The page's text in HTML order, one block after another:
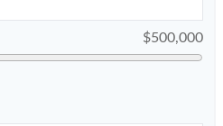
$500,000